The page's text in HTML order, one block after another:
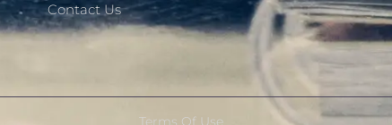
Contact Us
Terms Of Use